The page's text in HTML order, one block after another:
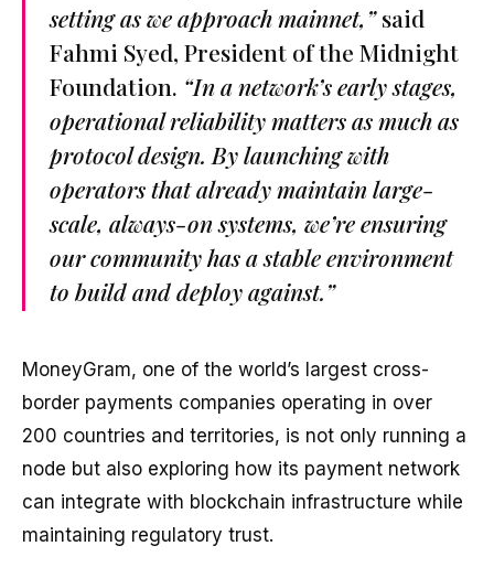
setting as we approach mainnet,”said
Fahmi Syed, President of the Midnight
Foundation. “In a network’s early stages,
operational reliability matters as much as
protocol design. By launching with
operators that already maintain large-
scale, always-on systems, we’re ensuring
our community has a stable environment
to build and deploy against.”
MoneyGram, one of the world’s largest cross-
border payments companies operating in over
200 countries and territories, is not only running a
node but also exploring how its payment network
can integrate with blockchain infrastructure while
maintaining regulatory trust.